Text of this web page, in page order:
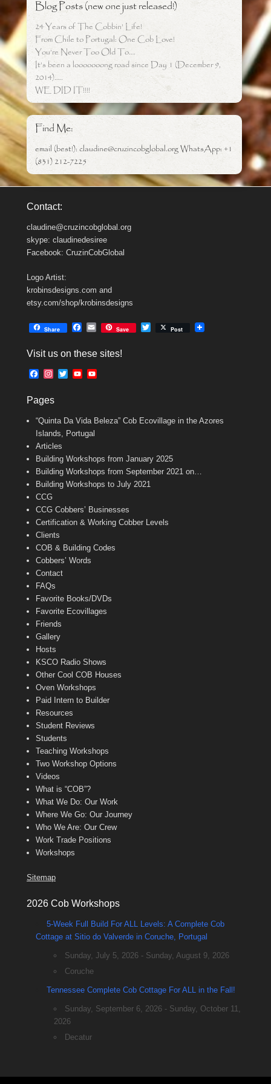
Blog Posts (new one just released!)
24 Years of The Cobbin’ Life!
From Chile to Portugal: One Cob Love!
You’re Never Too Old To….
It’s been a looooooong road since Day 1 (December 9,
2014)…..
WE DID IT!!!!
Find Me:
email (best!): claudine@cruzincobglobal.org WhatsApp: +1
(831) 212-7225
Contact:
claudine@cruzincobglobal.org
skype: claudinedesiree
Facebook: CruzinCobGlobal
Logo Artist:
krobinsdesigns.com and
etsy.com/shop/krobinsdesigns
Share
e
o
E
i
Save Post
Visit us on these sites!
F
e
o
o
k
t
g
r
m
T
e
r
Y
b
e
b
a
n
e
Pages
“Quinta Da Vida Beleza” Cob Ecovillage in the Azores
Islands, Portugal
Articles
Building Workshops from January 2025
Building Workshops from September 2021 on…
Building Workshops to July 2021
CCG
CCG Cobbers’ Businesses
Certification & Working Cobber Levels
Clients
COB & Building Codes
Cobbers’ Words
Contact
FAQs
Favorite Books/DVDs
Favorite Ecovillages
Friends
Gallery
Hosts
KSCO Radio Shows
Other Cool COB Houses
Oven Workshops
Paid Intern to Builder
Resources
Student Reviews
Students
Teaching Workshops
Two Workshop Options
Videos
What is “COB”?
What We Do: Our Work
Where We Go: Our Journey
Who We Are: Our Crew
Work Trade Positions
Workshops
Sitemap
2026 Cob Workshops
5-Week Full Build For ALL Levels: A Complete Cob
Cottage at Sitio do Valverde in Coruche, Portugal
Sunday, July 5, 2026 - Sunday, August 9, 2026
Coruche
Tennessee Complete Cob Cottage For ALL in the Fall!
Sunday, September 6, 2026 - Sunday, October 11,
2026
Decatur